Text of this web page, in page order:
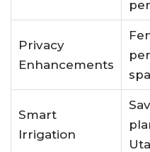
Privacy
Enhancements
Smart
Irrigation